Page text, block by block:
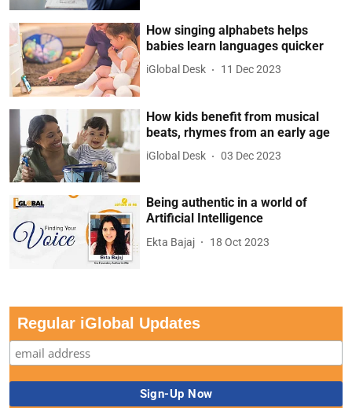
How singing alphabets helps
babies learn languages quicker
iGlobal Desk 11 Dec 2023
How kids benefit from musical
beats, rhymes from an early age
iGlobal Desk 03 Dec 2023
Being authentic in a world of
Artificial Intelligence
Ekta Bajaj 18 Oct 2023
Regular iGlobal Updates